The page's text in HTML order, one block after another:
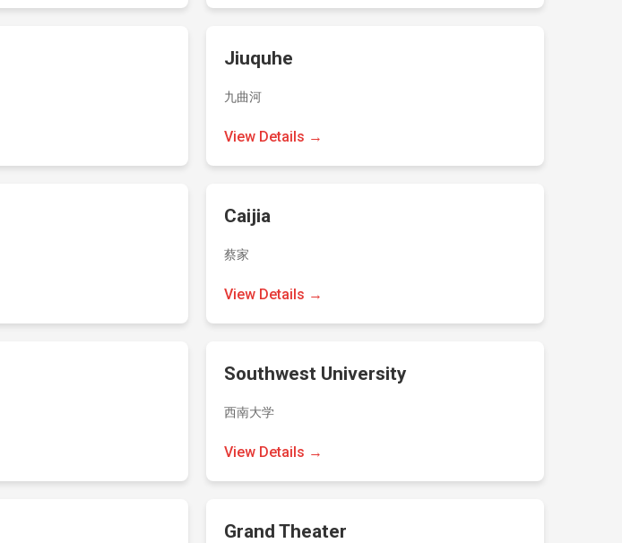
Jiuquhe
九曲河
View Details →
Caijia
蔡家
View Details →
Southwest University
西南大学
View Details →
Grand Theater